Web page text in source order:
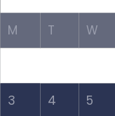
M T W
3 4 5